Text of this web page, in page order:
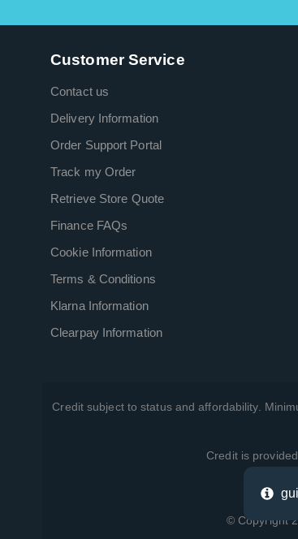
Customer Service
Contact us
Delivery Information
Order Support Portal
Track my Order
Retrieve Store Quote
Finance FAQs
Cookie Information
Terms & Conditions
Klarna Information
Clearpay Information
Credit subject to status and affordability.
Credit is
© Copyright